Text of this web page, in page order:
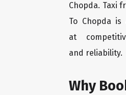
Chopda. Taxi
To Chopda is
at
and reliability.
Why